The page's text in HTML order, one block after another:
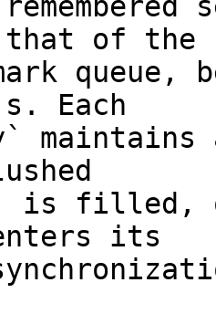
of the
Each
maintains
is filled, or
its